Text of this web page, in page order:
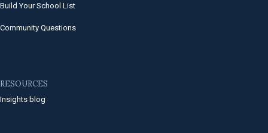
Build Your School List
Community Questions
RESOURCES
Insights blog